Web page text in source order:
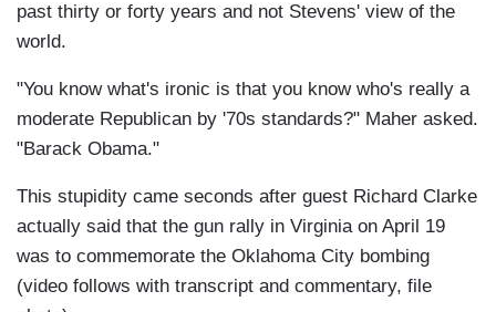
past thirty or forty years and not Stevens' view of the
world.
"You know what's ironic is that you know who's really a
moderate Republican by '70s standards?" Maher asked.
"Barack Obama."
This stupidity came seconds after guest Richard Clarke
actually said that the gun rally in Virginia on April 19
was to commemorate the Oklahoma City bombing
(video follows with transcript and commentary, file